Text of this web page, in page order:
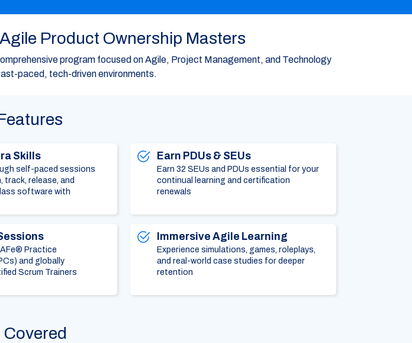
Product Ownership Masters
program focused on Agile, Project Management, and Technology
paced, tech-driven environments.
Skills
self-paced sessions
track, release, and
software with
Earn PDUs & SEUs
Earn 32 SEUs and PDUs essential for your
continual learning and certification
renewals
Practice
and globally
Scrum Trainers
Immersive Agile Learning
Experience simulations, games, roleplays,
and real-world case studies for deeper
retention
Covered